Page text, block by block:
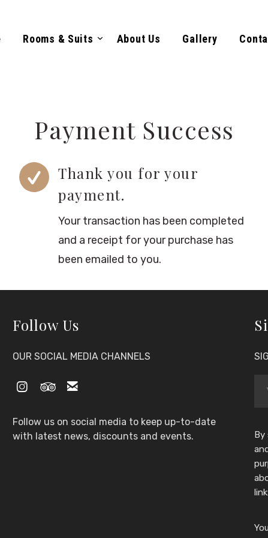
Rooms & Suits About Us Gallery
Payment Success
Thank you for your
payment.
Your transaction has been completed
and a receipt for your purchase has
been emailed to you.
Follow Us
OUR SOCIAL MEDIA CHANNELS
  
Follow us on social media to keep up-to-date
with latest news, discounts and events.
By
link: